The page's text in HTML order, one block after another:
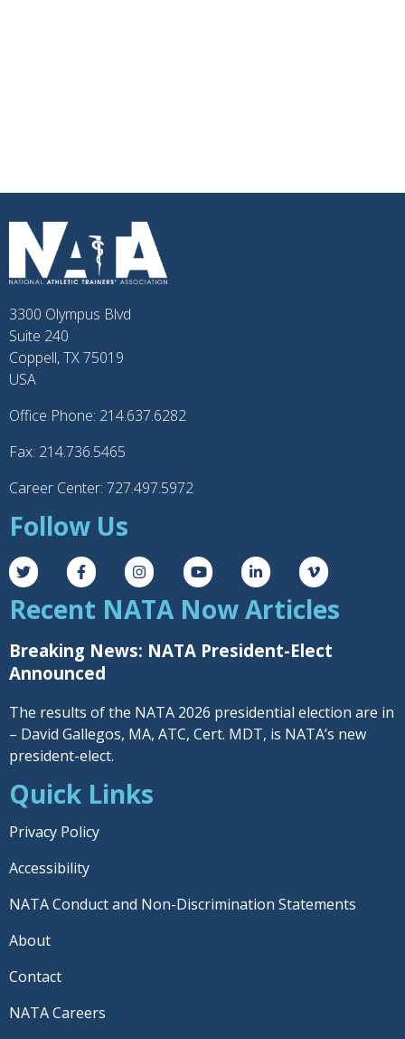
3300 Olympus Blvd
Suite 240
Coppell, TX 75019
USA
Office Phone: 214.637.6282
Fax: 214.736.5465
Career Center: 727.497.5972
Follow Us
Recent NATA Now Articles
Breaking News: NATA President-Elect
Announced
The results of the NATA 2026 presidential election are in
– David Gallegos, MA, ATC, Cert. MDT, is NATA’s new
president-elect.
Quick Links
Privacy Policy
Accessibility
NATA Conduct and Non-Discrimination Statements
About
Contact
NATA Careers